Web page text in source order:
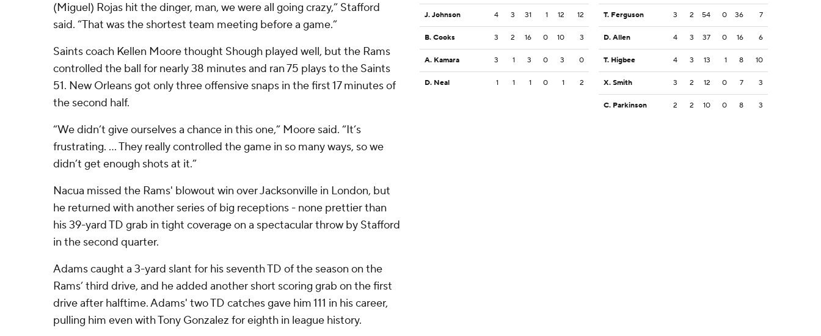
(Miguel) Rojas hit the dinger, man, we were all going crazy,” Stafford
said. “That was the shortest team meeting before a game.”
Saints coach Kellen Moore thought Shough played well, but the Rams
controlled the ball for nearly 38 minutes and ran 75 plays to the Saints
51. New Orleans got only three offensive snaps in the first 17 minutes of
the second half.
“We didn’t give ourselves a chance in this one,” Moore said. “It’s
frustrating. ... They really controlled the game in so many ways, so we
didn’t get enough shots at it.”
Nacua missed the Rams' blowout win over Jacksonville in London, but
he returned with another series of big receptions - none prettier than
his 39-yard TD grab in tight coverage on a spectacular throw by Stafford
in the second quarter.
Adams caught a 3-yard slant for his seventh TD of the season on the
Rams’ third drive, and he added another short scoring grab on the first
drive after halftime. Adams' two TD catches gave him 111 in his career,
pulling him even with Tony Gonzalez for eighth in league history.
J. Johnson 4 3 31 1 12 12
B. Cooks 3 2 16 0 10 3
A. Kamara 3 1 3 0 3 0
D. Neal 1 1 1 0 1 2
T. Ferguson 3 2 54 0 36 7
D. Allen 4 3 37 0 16 6
T. Higbee 4 3 13 1 8 10
X. Smith 3 2 12 0 7 3
C. Parkinson 2 2 10 0 8 3